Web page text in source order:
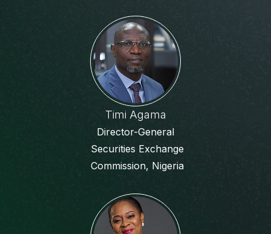
Timi Agama
Director-General
Securities Exchange
Commission, Nigeria